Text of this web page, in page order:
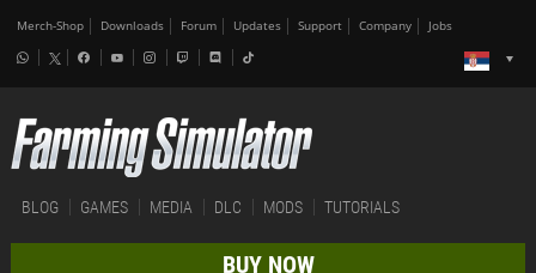
Merch-Shop Downloads Forum Updates Support Company Jobs
BLOG GAMES MEDIA DLC MODS TUTORIALS
BUY NOW